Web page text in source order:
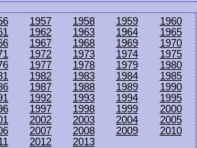
1957 1958 1959
1960
1962 1963 1964
1965
1967 1968 1969
1970
1972 1973 1974
1975
1977 1978 1979
1980
1982 1983 1984
1985
1987 1988 1989
1990
1992 1993 1994
1995
1997 1998 1999
2000
2002 2003 2004
2005
2007 2008 2009
2010
2012 2013